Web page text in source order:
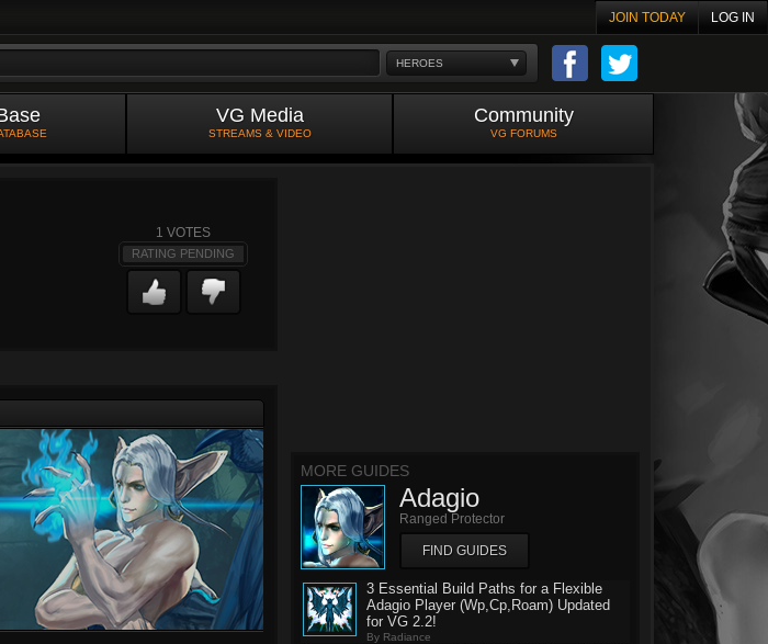
JOIN TODAY LOG IN
HEROES
VG Media
STREAMS & VIDEO
Community
VG FORUMS
1 VOTES
RATING PENDING
MORE GUIDES
Adagio
Ranged Protector
FIND GUIDES
3 Essential Build Paths for a Flexible
Adagio Player (Wp,Cp,Roam) Updated
for VG 2.2!
By Radiance